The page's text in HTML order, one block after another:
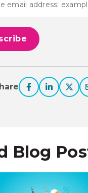
Blog